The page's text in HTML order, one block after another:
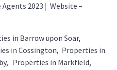
2023 | Website –
in Barrow upon Soar,
in Cossington, Properties in
Properties in Markfield,